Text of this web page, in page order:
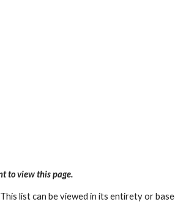
to view this page.
list can be viewed in its entirety or